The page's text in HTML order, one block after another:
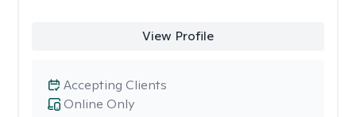
View Profile
Online Only
Accepting Clients